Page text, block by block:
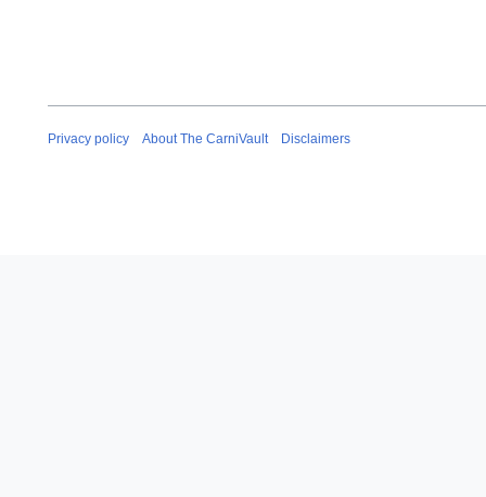
Privacy policy About The CarniVault Disclaimers